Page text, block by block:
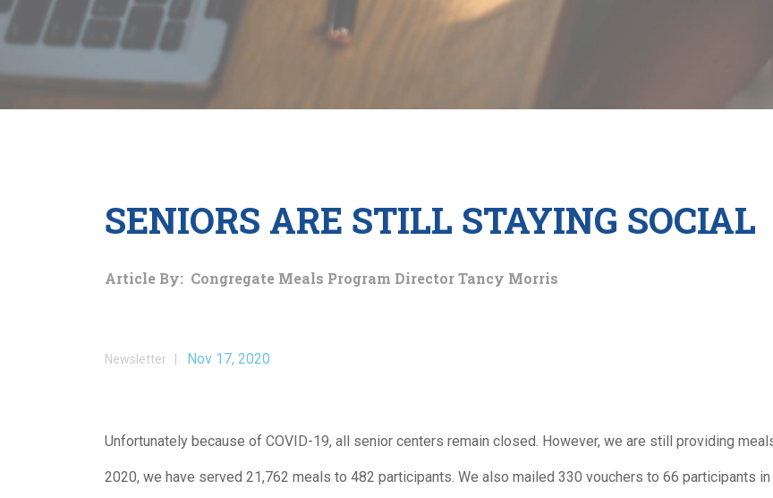
SENIORS ARE STILL STAYING SOCIAL
Article By: Congregate Meals Program Director Tancy Morris
Newsletter | Nov 17, 2020
Unfortunately because of COVID-19, all senior centers remain closed. However, we are still providing
2020, we have served 21,762 meals to 482 participants. We also mailed 330 vouchers to 66 participants